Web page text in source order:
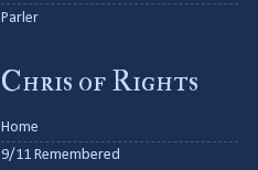
Parler
Chris of Rights
Home
9/11 Remembered